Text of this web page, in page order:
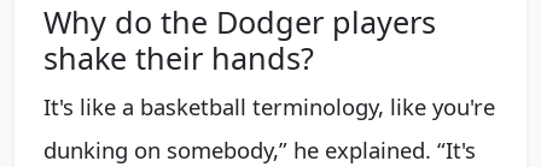
Why do the Dodger players
shake their hands?
It's like a basketball terminology, like you're
dunking on somebody,” he explained. “It's